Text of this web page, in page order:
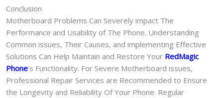
Conclusion
Motherboard Problems Can Severely impact The
Performance and Usability of The Phone. Understanding
Common issues, Their Causes, and implementing Effective
Solutions Can Help Maintain and Restore Your RedMagic
Phone‘s Functionality. For Severe Motherboard issues,
Professional Repair Services are Recommended to Ensure
the Longevity and Reliability Of Your Phone. Regular